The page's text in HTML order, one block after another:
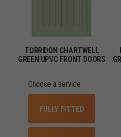
TORRIDON CHARTWELL
GREEN UPVC FRONT DOORS
Choose a service
FULLY FITTED